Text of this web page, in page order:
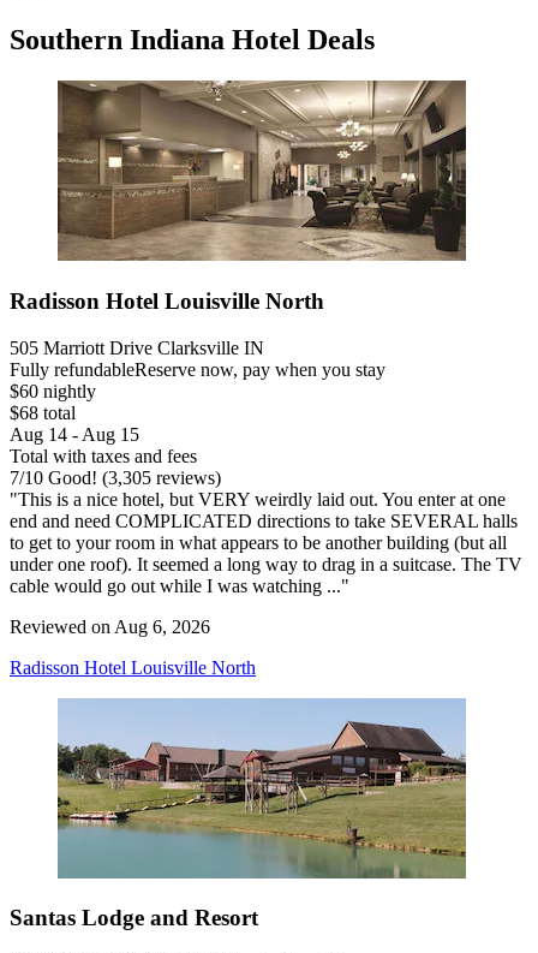
Southern Indiana Hotel Deals
Radisson Hotel Louisville North
505 Marriott Drive Clarksville IN
Fully refundableReserve now, pay when you stay
$60 nightly
$68 total
Aug 14 - Aug 15
Total with taxes and fees
7/10 Good! (3,305 reviews)
"This is a nice hotel, but VERY weirdly laid out. You enter at one
end and need COMPLICATED directions to take SEVERAL halls
to get to your room in what appears to be another building (but all
under one roof). It seemed a long way to drag in a suitcase. The TV
cable would go out while I was watching ..."
Reviewed on Aug 6, 2026
Radisson Hotel Louisville North
Santas Lodge and Resort